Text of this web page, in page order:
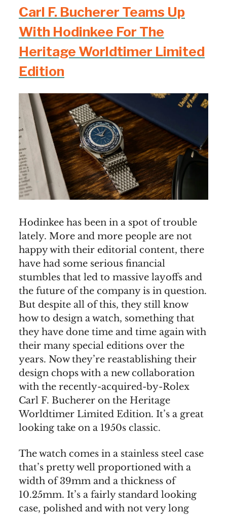
Carl F. Bucherer Teams Up
With Hodinkee For The
Heritage Worldtimer Limited
Edition
Hodinkee has been in a spot of trouble
lately. More and more people are not
happy with their editorial content, there
have had some serious financial
stumbles that led to massive layoffs and
the future of the company is in question.
But despite all of this, they still know
how to design a watch, something that
they have done time and time again with
their many special editions over the
years. Now they’re reastablishing their
design chops with a new collaboration
with the recently-acquired-by-Rolex
Carl F. Bucherer on the Heritage
Worldtimer Limited Edition. It’s a great
looking take on a 1950s classic.
The watch comes in a stainless steel case
that’s pretty well proportioned with a
width of 39mm and a thickness of
10.25mm. It’s a fairly standard looking
case, polished and with not very long